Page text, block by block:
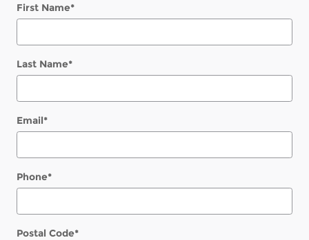
First Name*
Last Name*
Email*
Phone*
Postal Code*